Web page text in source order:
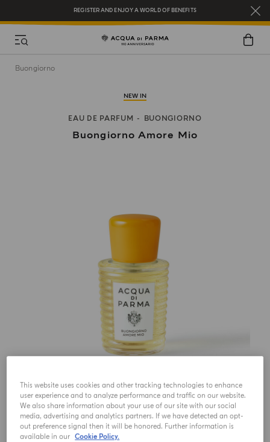
REGISTER AND ENJOY A WORLD OF BENEFITS
Buongiorno
NEW IN
EAU DE PARFUM BUONGIORNO
Buongiorno Amore Mio
This website uses cookies and other tracking technologies to enhance
user experience and to analyze performance and traffic on our website.
We also share information about your use of our site with our social
media, advertising and analytics partners. If we have detected an opt-
out preference signal then it will be honored. Further information is
available in our Cookie Policy.